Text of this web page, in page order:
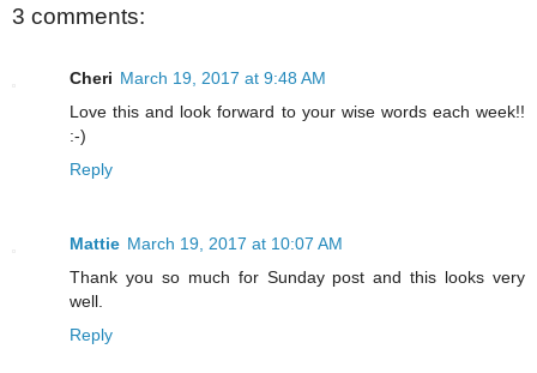
3 comments:
Cheri March 19, 2017 at 9:48 AM
Love this and look forward to your wise words each week!!
:-)
Reply
Mattie March 19, 2017 at 10:07 AM
Thank you so much for Sunday post and this looks very
well.
Reply